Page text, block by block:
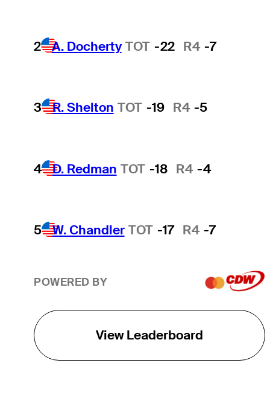
2 A. Docherty TOT -22 R4 -7
3 R. Shelton TOT -19 R4 -5
4 D. Redman TOT -18 R4 -4
5 W. Chandler TOT -17 R4 -7
POWERED BY
View Leaderboard